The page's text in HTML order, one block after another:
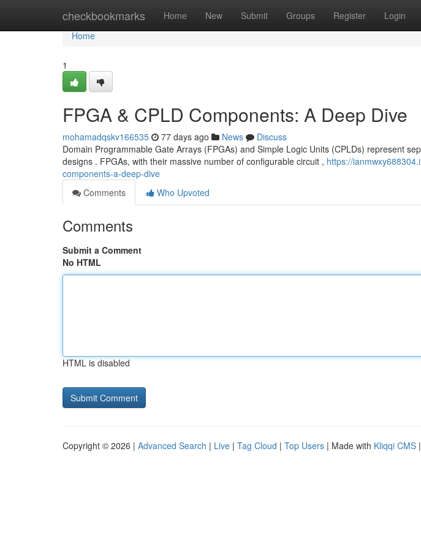
checkbookmarks Home New Submit Groups Register Login
Home
Home
1
FPGA & CPLD Components: A Deep Dive
mohamadqskv166535 77 days ago News
Discuss
Domain Programmable Gate Arrays (FPGAs) and Simple Logic Units (CPLDs) represent
designs . FPGAs, with their massive number of configurable circuit , https://
components-a-deep-dive
Comments
Who Upvoted
Comments
Submit a Comment
No HTML
HTML is disabled
Copyright © 2026 | Advanced Search | Live | Tag Cloud | Top Users | Made with Kliqqi CMS |